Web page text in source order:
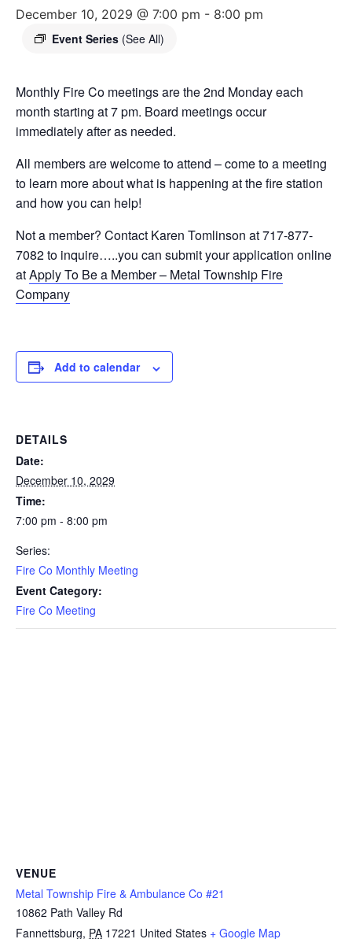
December 10, 2029 @ 7:00 pm - 8:00 pm
Event Series (See All)
Monthly Fire Co meetings are the 2nd Monday each
month starting at 7 pm. Board meetings occur
immediately after as needed.
All members are welcome to attend – come to a meeting
to learn more about what is happening at the fire station
and how you can help!
Not a member? Contact Karen Tomlinson at 717-877-
7082 to inquire…..you can submit your application online
atApply To Be a Member – Metal Township Fire
Company
Add to calendar
DETAILS
Date:
December 10, 2029
Time:
7:00 pm - 8:00 pm
Series:
Fire Co Monthly Meeting
Event Category:
Fire Co Meeting
VENUE
Metal Township Fire & Ambulance Co #21
10862 Path Valley Rd
Fannettsburg, PA 17221 United States + Google Map